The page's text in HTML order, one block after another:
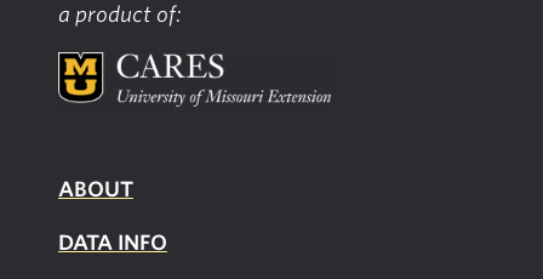
a product of:
ABOUT
DATA INFO